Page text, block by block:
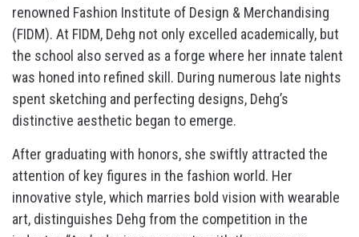
renowned Fashion Institute of Design & Merchandising
(FIDM). At FIDM, Dehg not only excelled academically, but
the school also served as a forge where her innate talent
was honed into refined skill. During numerous late nights
spent sketching and perfecting designs, Dehg’s
distinctive aesthetic began to emerge.
After graduating with honors, she swiftly attracted the
attention of key figures in the fashion world. Her
innovative style, which marries bold vision with wearable
art, distinguishes Dehg from the competition in the